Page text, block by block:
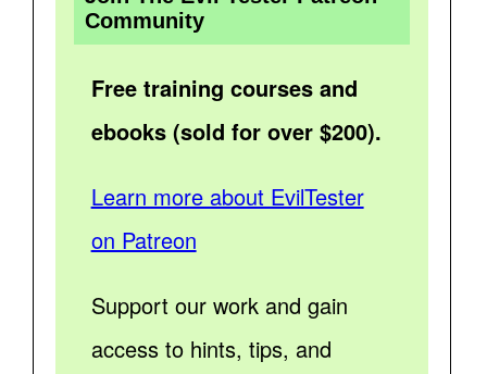
Community
Free training courses and
ebooks (sold for over $200).
Learn more about EvilTester
on Patreon
Support our work and gain
access to hints, tips, and